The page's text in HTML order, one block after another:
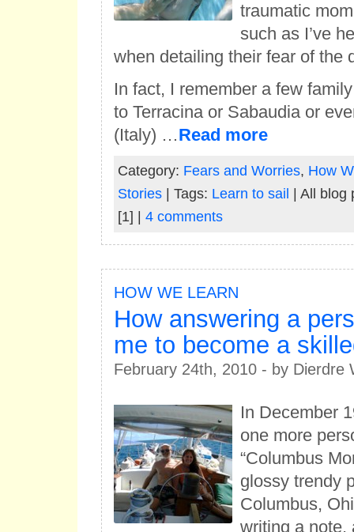
traumatic
such as I’ve
when detailing their fear of the
In fact, I remember a few
to Terracina or Sabaudia or
(Italy) …Read more
Category: Fears and Worries, How
Stories| Tags: Learn to sail
| All
[1] | 4 comments
HOW WE LEARN
How answering a
me to become a
February 24th, 2010 - by Dierdre
In December
one more
“Columbus
glossy trendy
Columbus,
writing a note,